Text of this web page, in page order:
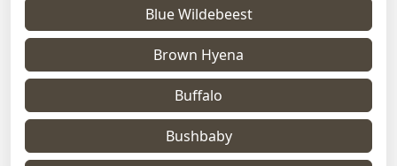
Blue Wildebeest
Brown Hyena
Buffalo
Bushbaby